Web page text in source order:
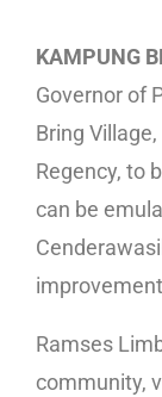
KAMPUNG
Governor of
Bring
Regency, to
can be
Ramses
community,